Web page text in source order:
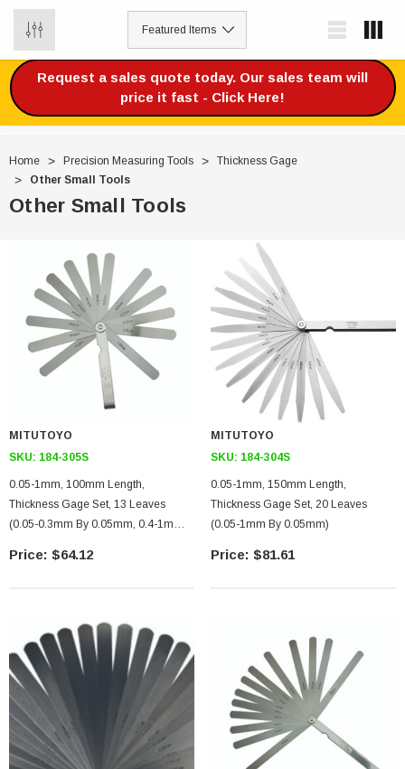
Request a sales quote today. Our sales team will
price it fast - Click Here!
Home Precision Measuring Tools
Thickness Gage
Other Small Tools
Other Small Tools
MITUTOYO
SKU: 184-305S
0.05-1mm, 100mm Length,
Thickness Gage Set, 13 Leaves
(0.05-0.3mm By 0.05mm, 0.4-1mm
$64.12
MITUTOYO
SKU: 184-304S
0.05-1mm, 150mm Length,
Thickness Gage Set, 20 Leaves
(0.05-1mm By 0.05mm)
$81.61